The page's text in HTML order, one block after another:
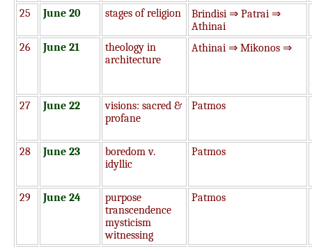
25 June 20 stages of religion
Brindisi ⇒ Patrai ⇒
Athinai
26
June 21
theology in
architecture
Athinai ⇒ Mikonos ⇒
27 June 22
visions: sacred &
profane
Patmos
28 June 23
boredom v.
idyllic
Patmos
29 June 24
purpose
transcendence
mysticism
witnessing
Patmos